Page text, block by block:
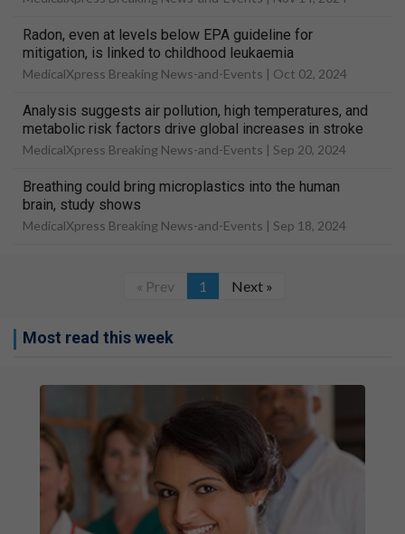
Radon, even at levels below EPA guideline for
mitigation, is linked to childhood leukaemia
MedicalXpress Breaking News-and-Events | Oct 02, 2024
Analysis suggests air pollution, high temperatures, and
metabolic risk factors drive global increases in stroke
MedicalXpress Breaking News-and-Events | Sep 20, 2024
Breathing could bring microplastics into the human
brain, study shows
MedicalXpress Breaking News-and-Events | Sep 18, 2024
« Prev 1 Next »
Most read this week